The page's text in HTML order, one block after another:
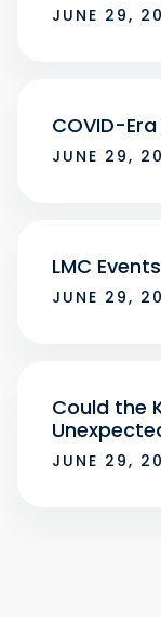
JUNE 29,
COVID-
JUNE 29,
LMC Events
JUNE 29,
Could the
JUNE 29,